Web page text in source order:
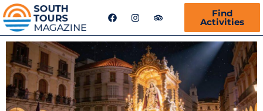
F
a
e
o
o
k
I
n
t
g
r
a
m
T
r
p
d
v
i
s
o
r
Find
Activities